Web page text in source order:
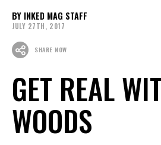
INKED MAG STAFF
JULY 27TH, 2017
SHARE NOW
GET REAL
WOODS